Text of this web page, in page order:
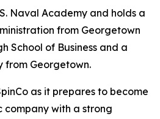
Naval Academy and holds a
from Georgetown
School of Business and a
from Georgetown.
as it prepares to become
company with a strong